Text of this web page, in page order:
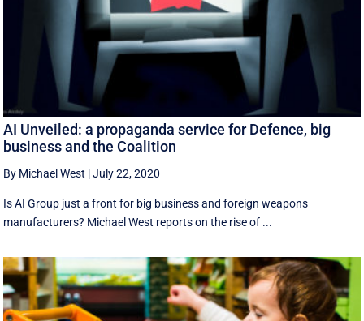
AI Unveiled: a propaganda service for Defence, big
business and the Coalition
By Michael West |July 22, 2020
Is AI Group just a front for big business and foreign weapons
manufacturers? Michael West reports on the rise of ...